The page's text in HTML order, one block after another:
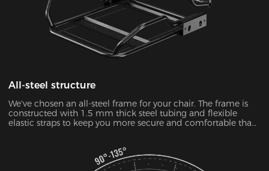
All-steel structure
We've chosen an all-steel frame for your chair. The frame is
constructed with 1.5 mm thick steel tubing and flexible
elastic straps to keep you more secure and comfortable than